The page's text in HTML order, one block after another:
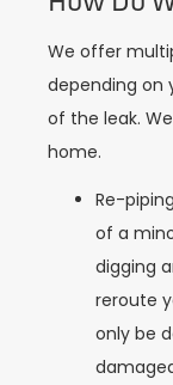
We offer
depending on
of the leak.
home.
Re-
of a
digging
reroute
only be